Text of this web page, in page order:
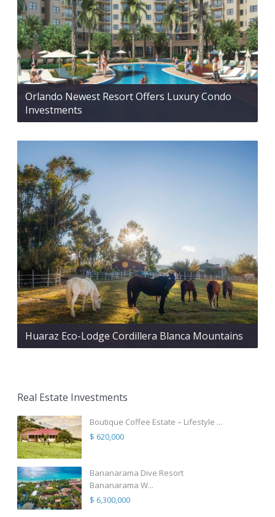
Orlando Newest Resort Offers Luxury Condo
Investments
Huaraz Eco-Lodge Cordillera Blanca Mountains
Real Estate Investments
Boutique Coffee Estate – Lifestyle ...
$ 620,000
Bananarama Dive Resort
Bananarama W...
$ 6,300,000